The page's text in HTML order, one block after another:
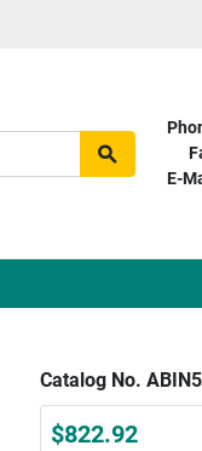
E-
Catalog No.
$822.92